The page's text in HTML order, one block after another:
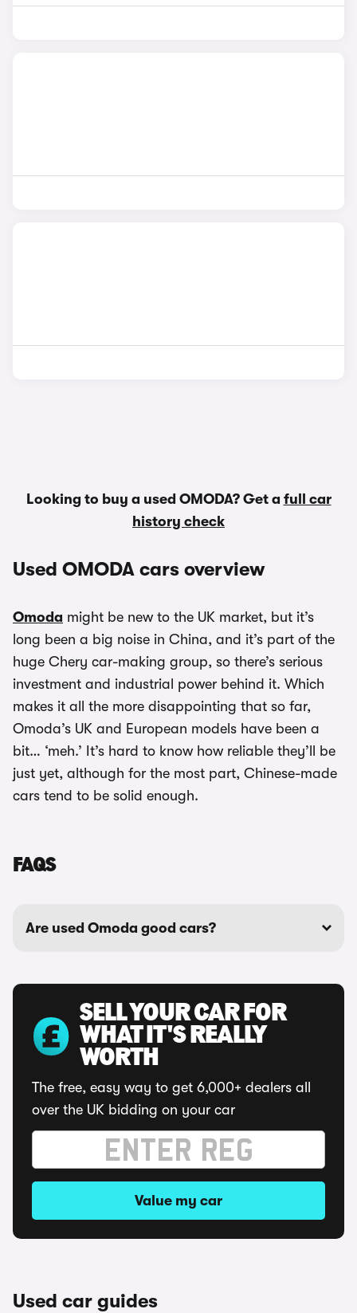
Looking to buy a used OMODA? Get a full car
history check
Used OMODA cars overview
Omoda might be new to the UK market, but it’s
long been a big noise in China, and it’s part of the
huge Chery car-making group, so there’s serious
investment and industrial power behind it. Which
makes it all the more disappointing that so far,
Omoda’s UK and European models have been a
bit… ‘meh.’ It’s hard to know how reliable they’ll be
just yet, although for the most part, Chinese-made
cars tend to be solid enough.
FAQS
Are used Omoda good cars?
SELL YOUR CAR FOR
WHAT IT'S REALLY
WORTH
The free, easy way to get 6,000+ dealers all
over the UK bidding on your car
Value my car
Used car guides